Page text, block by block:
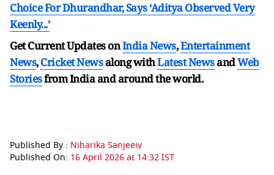
Choice For Dhurandhar, Says ‘Aditya Observed Very
Keenly...’
Get Current Updates onIndia News,Entertainment
News,Cricket Newsalong withLatest NewsandWeb
Storiesfrom India andaround the world.
Published By : Niharika Sanjeeiv
Published On: 16 April 2026 at 14:32 IST